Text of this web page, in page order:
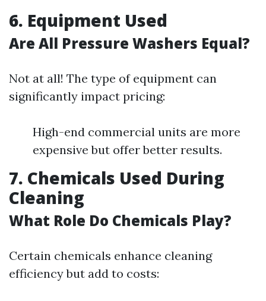
6. Equipment Used
Are All Pressure Washers Equal?
Not at all! The type of equipment can
significantly impact pricing:
High-end commercial units are more
expensive but offer better results.
7. Chemicals Used During
Cleaning
What Role Do Chemicals Play?
Certain chemicals enhance cleaning
efficiency but add to costs: